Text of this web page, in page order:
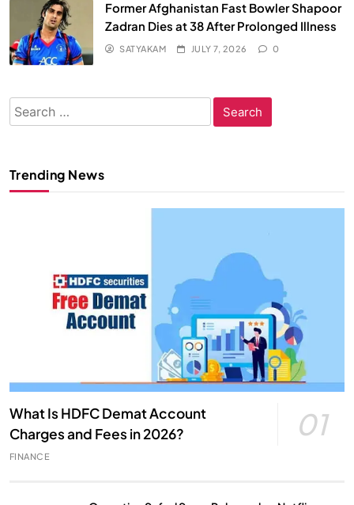
Former Afghanistan Fast Bowler Shapoor
Zadran Dies at 38 After Prolonged Illness
SATYAKAM JULY 7, 2026 0
Search
for:
Trending News
What Is HDFC Demat Account
Charges and Fees in 2026?
01
FINANCE